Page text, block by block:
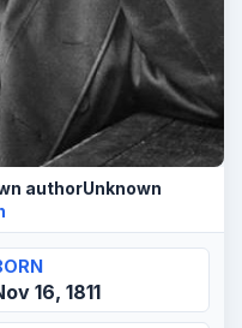
authorUnknown
16, 1811